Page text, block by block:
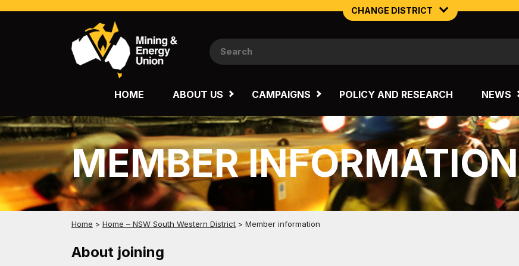
CHANGE DISTRICT
NATIONAL
QUEENSLAND
HOME ABOUT US CAMPAIGNS POLICY AND RESEARCH NEWS
MEMBER INFORMATION
Home > Home – NSW South Western District > Member information
About joining